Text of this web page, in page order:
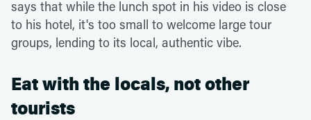
says that while the lunch spot in his video is close
to his hotel, it's too small to welcome large tour
groups, lending to its local, authentic vibe.
Eat with the locals, not other
tourists